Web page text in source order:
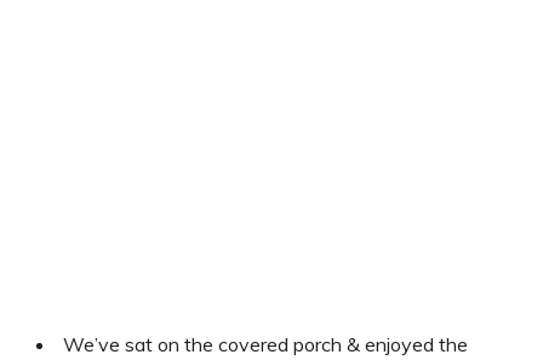
We’ve sat on the covered porch & enjoyed the